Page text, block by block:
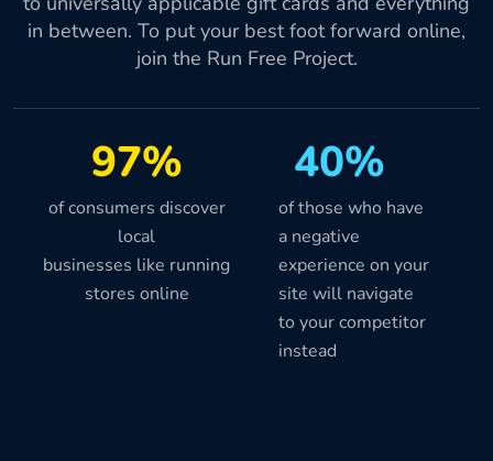
in between. To put your best foot forward online,
join the Run Free Project.
97% 40%
of consumers discover
local
businesses like running
stores online
of those who have
a negative
experience on your
site will navigate
to your competitor
instead